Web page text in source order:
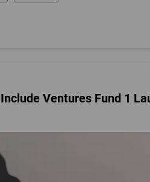
Ventures Fund 1